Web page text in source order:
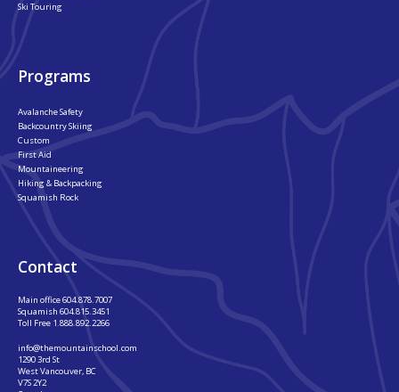
Ski Touring
Programs
Avalanche Safety
Backcountry Skiing
Custom
First Aid
Mountaineering
Hiking & Backpacking
Squamish Rock
Contact
Main office604.878.7007
Squamish 604.815.3451
Toll Free 1.888.892.2266
info@themountainschool.com
1290 3rd St
West Vancouver, BC
V7S 2Y2